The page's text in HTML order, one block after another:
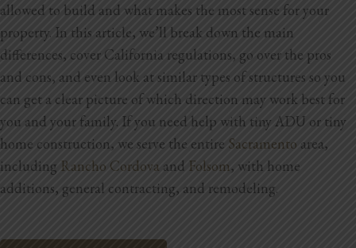
Handyman Services
About
Blog
Testimonials
1.916.247.0770
allowed to build and what makes the most sense for your
property. In this article, we’ll break down the main
differences, cover California regulations, go over the pros
and cons, and even look at similar types of structures so you
can get a clear picture of which direction may work best for
you and your family. If you need help with tiny ADU or tiny
home construction, we serve the entire Sacramento area,
including Rancho Cordova and Folsom, with home
additions, general contracting, and remodeling.